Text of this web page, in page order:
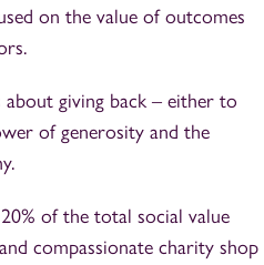
on the value of outcomes
giving back – either to
of generosity and the
of the total social value
compassionate charity shop